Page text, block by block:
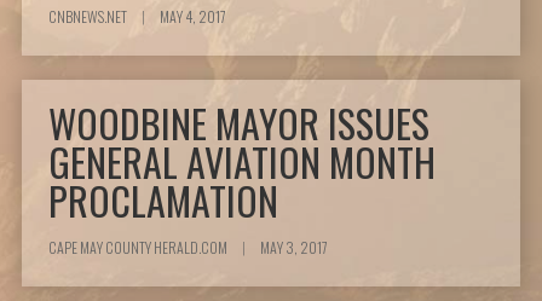
CNBNEWS.NET | MAY 4, 2017
WOODBINE MAYOR ISSUES
GENERAL AVIATION MONTH
PROCLAMATION
CAPE MAY COUNTY HERALD.COM | MAY 3, 2017